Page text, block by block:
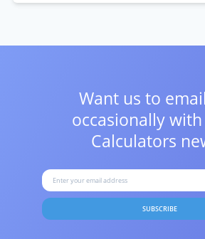
Want us to
occasionally with
Calculators
SUBSCRIBE